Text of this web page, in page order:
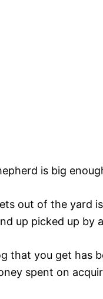
is big
out of the yard
up picked up by
that you get has
spent on